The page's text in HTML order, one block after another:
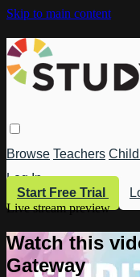
Skip to main content
Browse Teachers
Log In
Start Free Trial
Live stream preview
Watch this
Gateway